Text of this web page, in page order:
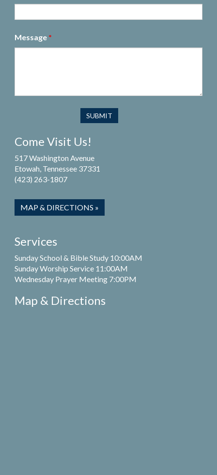
Message *
Come Visit Us!
517 Washington Avenue
Etowah, Tennessee 37331
(423) 263-1807
MAP & DIRECTIONS »
Services
Sunday School & Bible Study 10:00AM
Sunday Worship Service 11:00AM
Wednesday Prayer Meeting 7:00PM
Map & Directions